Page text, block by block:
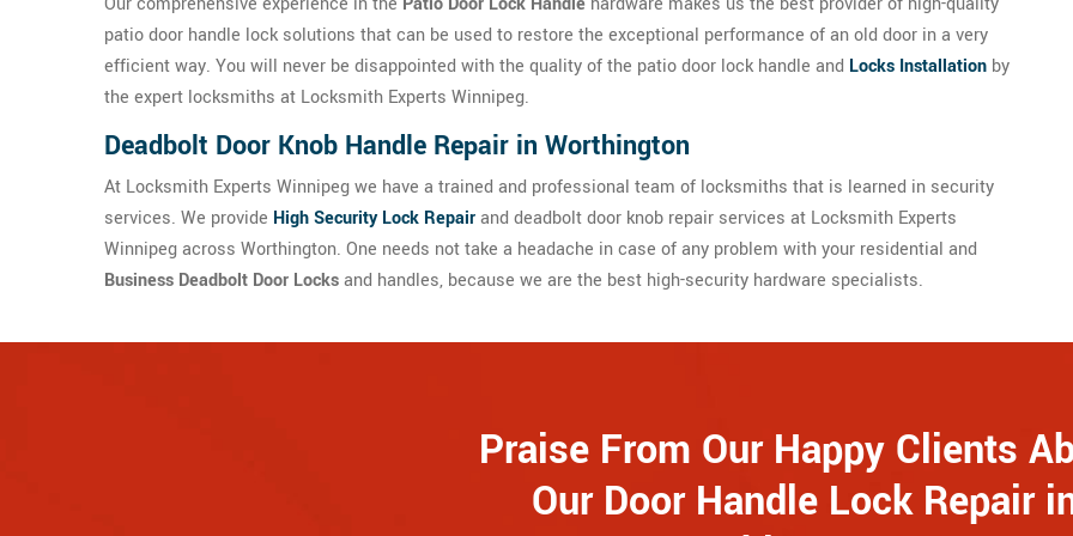
patio door handle lock solutions that can be used to restore the exceptional performance of an old door in a very
efficient way. You will never be disappointed with the quality of the patio door lock handle and Locks Installation by
the expert locksmiths at Locksmith Experts Winnipeg.
Deadbolt Door Knob Handle Repair in Worthington
At Locksmith Experts Winnipeg we have a trained and professional team of locksmiths that is learned in security
services. We provide High Security Lock Repairand deadbolt door knob repair services at Locksmith Experts
Winnipeg across Worthington. One needs not take a headache in case of any problem with your residential and
Business Deadbolt Door Locksand handles, because we are the best high-security hardware specialists.
Praise From Our Happy Clients
Our Door Handle Lock Repair